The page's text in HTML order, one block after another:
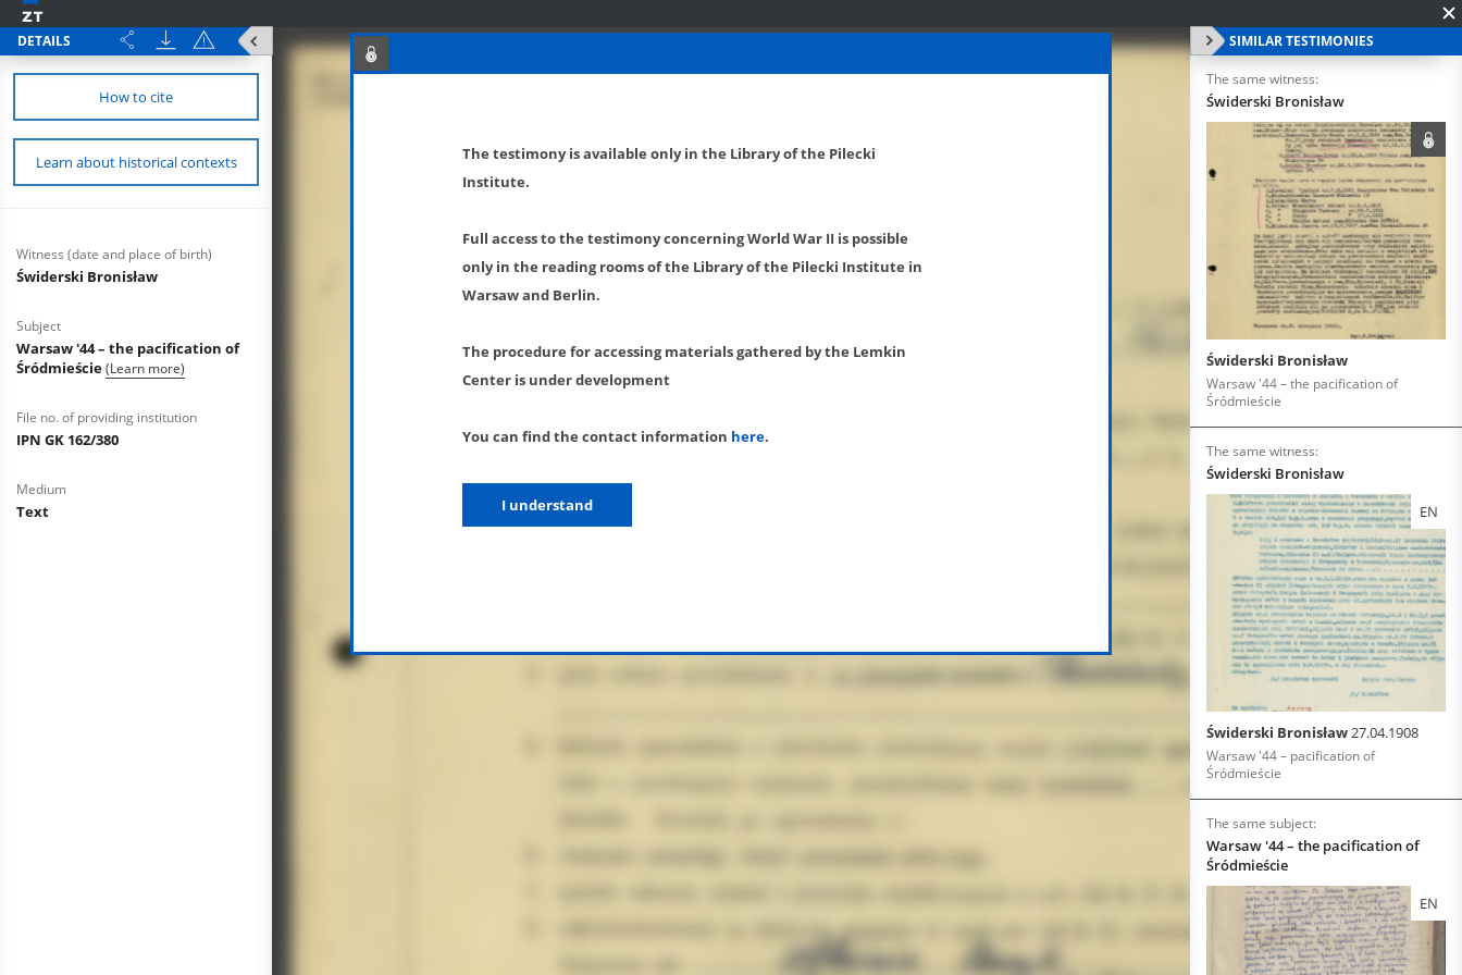
DETAILS
How to cite
Learn about historical contexts
Witness (date and place of birth)
Świderski Bronisław
Subject
Warsaw '44 – the pacification of
Śródmieście(Learn more)
File no. of providing institution
IPN GK 162/380
Medium
Text
SIMILAR TESTIMONIES
The same witness:
Świderski Bronisław
Świderski Bronisław
Warsaw '44 – the pacification of
Śródmieście
The same witness:
Świderski Bronisław
EN
Świderski Bronisław27.04.1908
Warsaw '44 – pacification of
Śródmieście
The same subject:
Warsaw '44 – the pacification of
Śródmieście
EN
The testimony is available only in the Library of the Pilecki
Institute.
Full access to the testimony concerning World War II is possible
only in the reading rooms of the Library of the Pilecki Institute in
Warsaw and Berlin.
The procedure for accessing materials gathered by the Lemkin
Center is under development
You can find the contact information here.
I understand